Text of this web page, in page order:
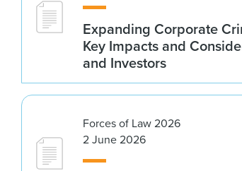
Expanding Corporate
Key Impacts and
and Investors
Forces of Law 2026
2 June 2026